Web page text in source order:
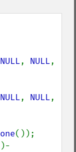
NULL, NULL
NULL, NULL
());